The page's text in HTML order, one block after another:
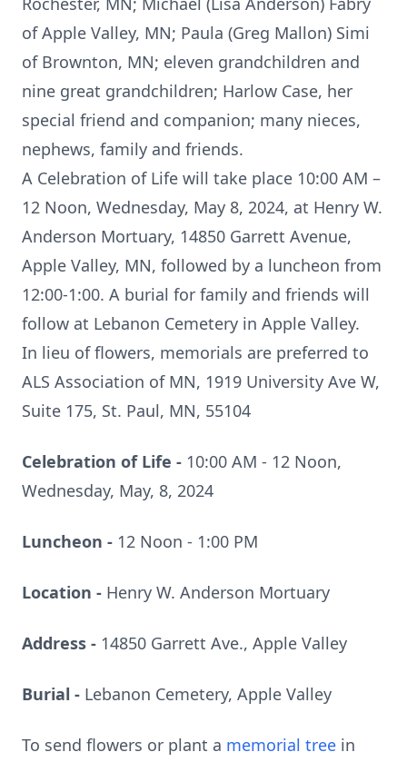
of Apple Valley, MN; Paula (Greg Mallon) Simi
of Brownton, MN; eleven grandchildren and
nine great grandchildren; Harlow Case, her
special friend and companion; many nieces,
nephews, family and friends.
A Celebration of Life will take place 10:00 AM –
12 Noon, Wednesday, May 8, 2024, at Henry W.
Anderson Mortuary, 14850 Garrett Avenue,
Apple Valley, MN, followed by a luncheon from
12:00-1:00. A burial for family and friends will
follow at Lebanon Cemetery in Apple Valley.
In lieu of flowers, memorials are preferred to
ALS Association of MN, 1919 University Ave W,
Suite 175, St. Paul, MN, 55104
Celebration of Life - 10:00 AM - 12 Noon,
Wednesday, May, 8, 2024
Luncheon - 12 Noon - 1:00 PM
Location - Henry W. Anderson Mortuary
Address - 14850 Garrett Ave., Apple Valley
Burial - Lebanon Cemetery, Apple Valley
To send flowers or plant a memorial tree in